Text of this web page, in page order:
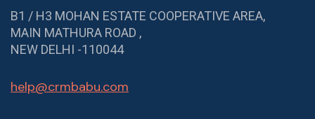
B1 / H3 MOHAN ESTATE COOPERATIVE AREA,
MAIN MATHURA ROAD ,
NEW DELHI -110044
help@crmbabu.com